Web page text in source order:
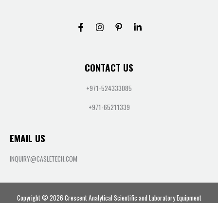
CONTACT US
+971-524333085
+971-65211339
EMAIL US
INQUIRY@CASLETECH.COM
Copyright © 2026 Crescent Analytical Scientific and Laboratory Equipment